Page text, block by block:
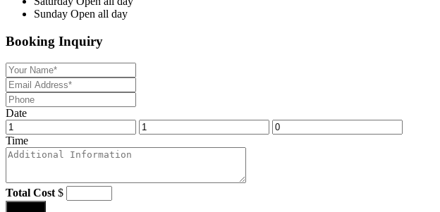
Sunday Open all day
Booking Inquiry
Date
Time
Total Cost $